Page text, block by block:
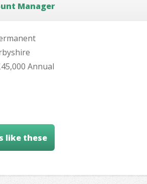
Manager
Annual
like these